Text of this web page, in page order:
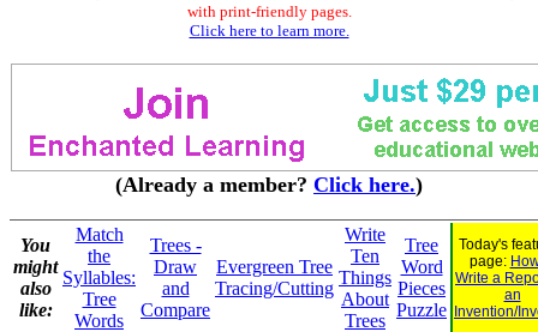
with print-friendly pages.
Click here to learn more.
(Already a member? Click here.)
You
might
also
like:
Match
the
Syllables:
Tree
Words
Trees -
Draw
and
Compare
Evergreen Tree
Tracing/Cutting
Write
Ten
Things
About
Trees
Tree
Word
Pieces
Puzzle
Today's
page:
Write a
an
Invention/